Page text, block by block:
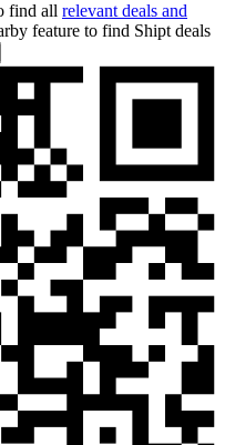
find all relevant deals and
feature to find Shipt deals